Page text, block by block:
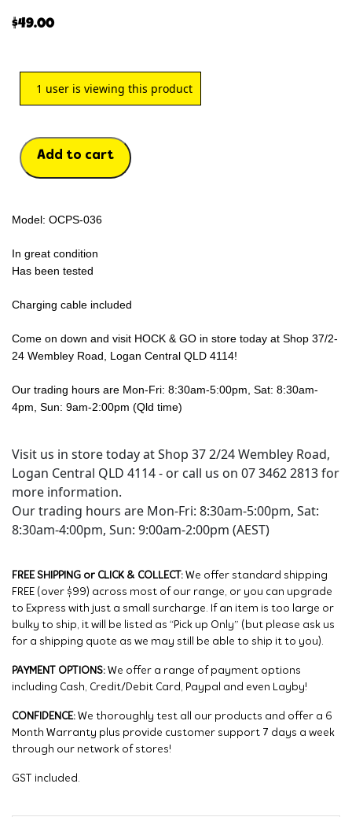
$49.00
1 user is viewing this product
Add to cart
Model: OCPS-036
In great condition
Has been tested
Charging cable included
Come on down and visit HOCK & GO in store today at Shop 37/2-
24 Wembley Road, Logan Central QLD 4114!
Our trading hours are Mon-Fri: 8:30am-5:00pm, Sat: 8:30am-
4pm, Sun: 9am-2:00pm (Qld time)
Visit us in store today at Shop 37 2/24 Wembley Road,
Logan Central QLD 4114 - or call us on 07 3462 2813 for
more information.
Our trading hours are Mon-Fri: 8:30am-5:00pm, Sat:
8:30am-4:00pm, Sun: 9:00am-2:00pm (AEST)
FREE SHIPPING or CLICK & COLLECT: We offer standard shipping
FREE (over $99) across most of our range, or you can upgrade
to Express with just a small surcharge. If an item is too large or
bulky to ship, it will be listed as “Pick up Only” (but please ask us
for a shipping quote as we may still be able to ship it to you).
PAYMENT OPTIONS: We offer a range of payment options
including Cash, Credit/Debit Card, Paypal and even Layby!
CONFIDENCE: We thoroughly test all our products and offer a 6
Month Warranty plus provide customer support 7 days a week
through our network of stores!
GST included.